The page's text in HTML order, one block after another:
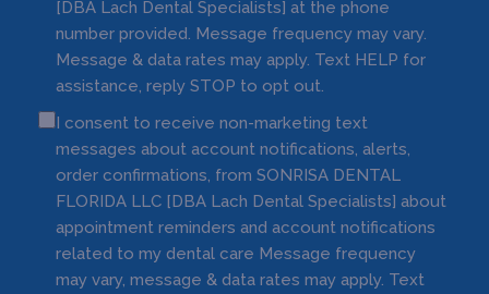
[DBA Lach Dental Specialists] at the phone
number provided. Message frequency may vary.
Message & data rates may apply. Text HELP for
assistance, reply STOP to opt out.
I consent to receive non-marketing text
messages about account notifications, alerts,
order confirmations, from SONRISA DENTAL
FLORIDA LLC [DBA Lach Dental Specialists] about
appointment reminders and account notifications
related to my dental care Message frequency
may vary, message & data rates may apply. Text